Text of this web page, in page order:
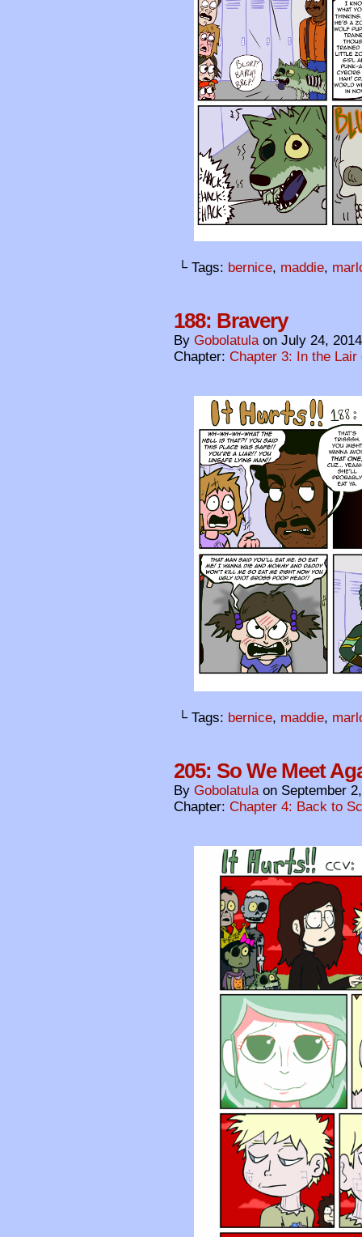
└ Tags: bernice, maddie,
188: Bravery
By Gobolatula on July 24, 2014
Chapter: Chapter 3: In the Lair
└ Tags: bernice, maddie,
205: So We Meet
By Gobolatula on September
Chapter: Chapter 4: Back to